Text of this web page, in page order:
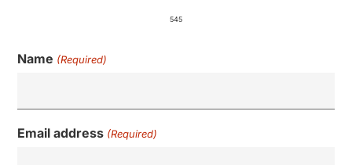
545
Name (Required)
Email address (Required)